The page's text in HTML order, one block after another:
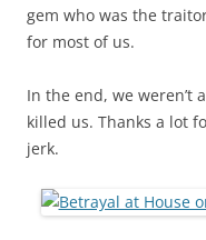
gem who was the
for most of us.
In the end, we weren’t
killed us. Thanks a lot
jerk.